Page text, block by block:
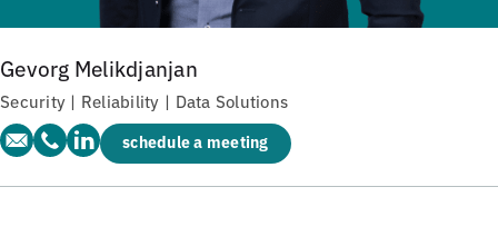
Gevorg Melikdjanjan
Security | Reliability | Data Solutions
schedule a meeting